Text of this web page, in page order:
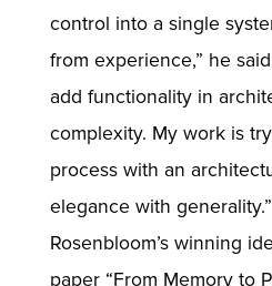
control into a single
from experience,” he
add functionality in
complexity. My work is
process with an
elegance with generality.”
Rosenbloom’s winning
paper “From Memory to